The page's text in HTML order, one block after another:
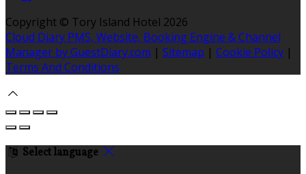
Copyright © Tory Island Hotel 2026
Cloud Diary PMS, Website, Booking Engine & Channel
Manager by GuestDiary.com | Sitemap | Cookie Policy |
Terms And Conditions
Select language